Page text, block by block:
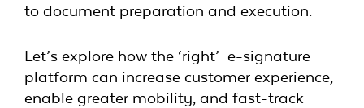
to document preparation and execution.
Let’s explore how the ‘right’ e-signature
platform can increase customer experience,
enable greater mobility, and fast-track